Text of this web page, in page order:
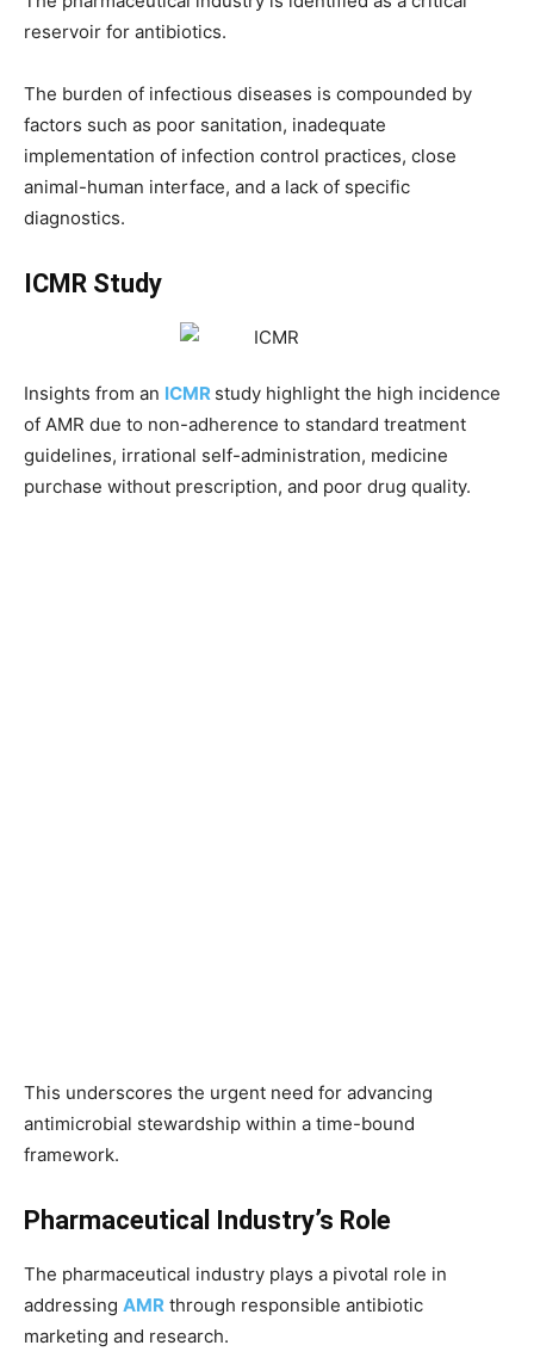
reservoir for antibiotics.
The burden of infectious diseases is compounded by
factors such as poor sanitation, inadequate
implementation of infection control practices, close
animal-human interface, and a lack of specific
diagnostics.
ICMR Study
Insights from an ICMR study highlight the high incidence
of AMR due to non-adherence to standard treatment
guidelines, irrational self-administration, medicine
purchase without prescription, and poor drug quality.
This underscores the urgent need for advancing
antimicrobial stewardship within a time-bound
framework.
Pharmaceutical Industry’s Role
The pharmaceutical industry plays a pivotal role in
addressing AMR through responsible antibiotic
marketing and research.